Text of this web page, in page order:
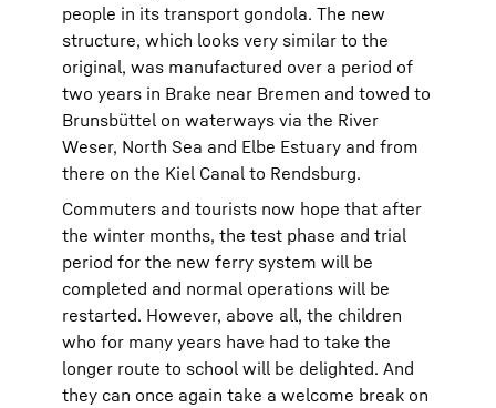
people in its transport gondola. The new
structure, which looks very similar to the
original, was manufactured over a period of
two years in Brake near Bremen and towed to
Brunsbüttel on waterways via the River
Weser, North Sea and Elbe Estuary and from
there on the Kiel Canal to Rendsburg.
Commuters and tourists now hope that after
the winter months, the test phase and trial
period for the new ferry system will be
completed and normal operations will be
restarted. However, above all, the children
who for many years have had to take the
longer route to school will be delighted. And
they can once again take a welcome break on